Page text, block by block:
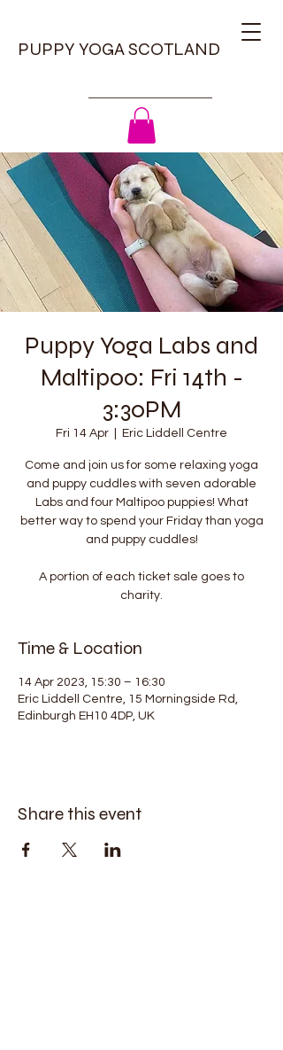
PUPPY YOGA SCOTLAND
Puppy Yoga Labs and
Maltipoo: Fri 14th -
3:30PM
Fri 14 Apr Eric Liddell Centre
Come and join us for some relaxing yoga
and puppy cuddles with seven adorable
Labs and four Maltipoo puppies! What
better way to spend your Friday than yoga
and puppy cuddles!
A portion of each ticket sale goes to
charity.
Time & Location
14 Apr 2023, 15:30 – 16:30
Eric Liddell Centre, 15 Morningside Rd,
Edinburgh EH10 4DP, UK
Share this event